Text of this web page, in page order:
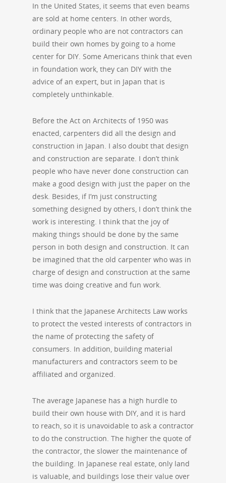
In the United States, it seems that even beams
are sold at home centers. In other words,
ordinary people who are not contractors can
build their own homes by going to a home
center for DIY. Some Americans think that even
in foundation work, they can DIY with the
advice of an expert, but in Japan that is
completely unthinkable.
Before the Act on Architects of 1950 was
enacted, carpenters did all the design and
construction in Japan. I also doubt that design
and construction are separate. I don’t think
people who have never done construction can
make a good design with just the paper on the
desk. Besides, if I’m just constructing
something designed by others, I don’t think the
work is interesting. I think that the joy of
making things should be done by the same
person in both design and construction. It can
be imagined that the old carpenter who was in
charge of design and construction at the same
time was doing creative and fun work.
I think that the Japanese Architects Law works
to protect the vested interests of contractors in
the name of protecting the safety of
consumers. In addition, building material
manufacturers and contractors seem to be
affiliated and organized.
The average Japanese has a high hurdle to
build their own house with DIY, and it is hard
to reach, so it is unavoidable to ask a contractor
to do the construction. The higher the quote of
the contractor, the slower the maintenance of
the building. In Japanese real estate, only land
is valuable, and buildings lose their value over